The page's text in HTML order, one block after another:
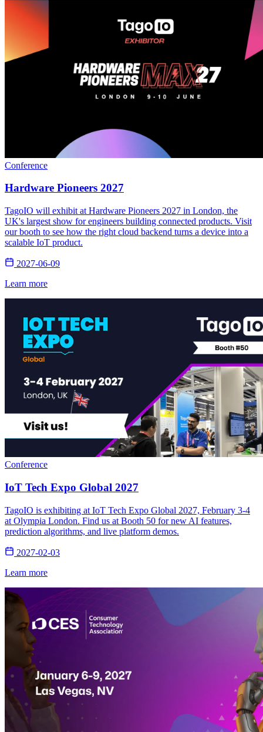
Conference
Hardware Pioneers 2027
TagoIO will exhibit at Hardware Pioneers 2027 in London, the
UK's largest show for engineers building connected products. Visit
our booth to see how the right cloud backend turns a device into a
scalable IoT product.
2027-06-09
Learn more
Conference
IoT Tech Expo Global 2027
TagoIO is exhibiting at IoT Tech Expo Global 2027, February 3-4
at Olympia London. Find us at Booth 50 for new AI features,
prediction algorithms, and live platform demos.
2027-02-03
Learn more